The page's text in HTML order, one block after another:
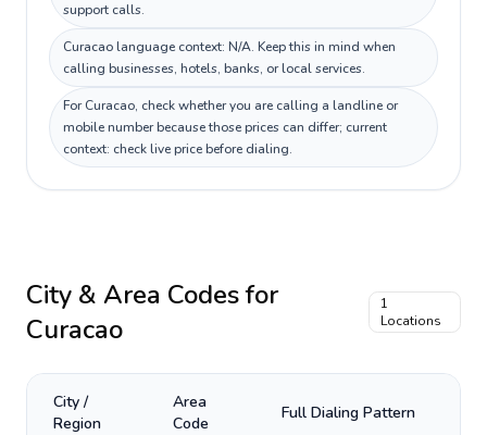
support calls.
Curacao language context: N/A. Keep this in mind when
calling businesses, hotels, banks, or local services.
For Curacao, check whether you are calling a landline or
mobile number because those prices can differ; current
context: check live price before dialing.
City & Area Codes for
Curacao
1
Locations
City /
Region
Area
Code
Full Dialing Pattern